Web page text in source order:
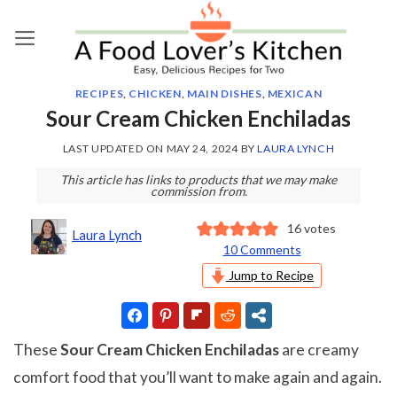
RECIPES, CHICKEN, MAIN DISHES, MEXICAN
Sour Cream Chicken Enchiladas
LAST UPDATED ON MAY 24, 2024BYLAURA LYNCH
This article has links to products that we may make
commission from.
Laura Lynch 16votes
10 Comments
Jump to Recipe
TheseSour Cream Chicken Enchiladasare creamy
comfort food that you’ll want to make again and again.